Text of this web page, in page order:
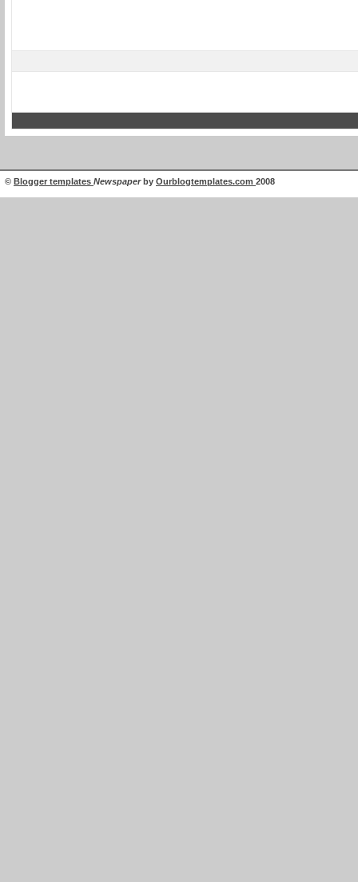
© Blogger templates Newspaperby Ourblogtemplates.com 2008